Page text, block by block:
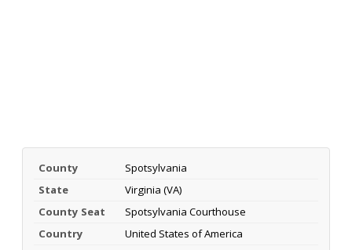
County
Spotsylvania
State
Virginia (VA)
County Seat
Spotsylvania Courthouse
Country
United States of America